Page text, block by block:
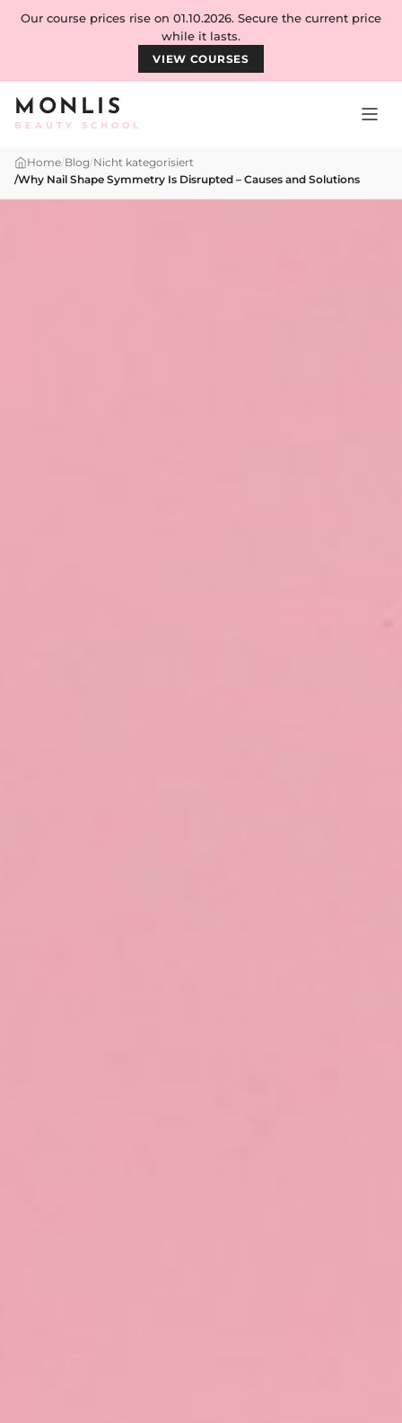
Skip to content
MONLIS
BEAUTY SCHOOL
Our course prices rise on 01.10.2026. Secure the current price
while it lasts.
VIEW COURSES
Home/Blog/Nicht kategorisiert
/Why Nail Shape Symmetry Is Disrupted – Causes and Solutions